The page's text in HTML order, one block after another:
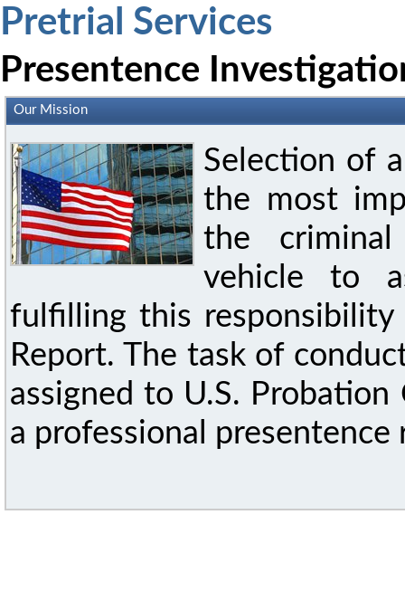
Pretrial Services
Presentence
Our Mission
Selection of
the most
the
vehicle to
fulfilling this responsibility
Report. The task of
assigned to U.S.
a professional